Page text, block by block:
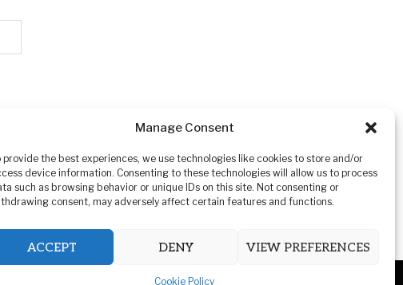
Manage Consent
provide the best experiences, we use technologies like cookies to store and/or
device information. Consenting to these technologies will allow us to process
such as browsing behavior or unique IDs on this site. Not consenting or
consent, may adversely affect certain features and functions.
ACCEPT DENY VIEW PREFERENCES
Cookie Policy